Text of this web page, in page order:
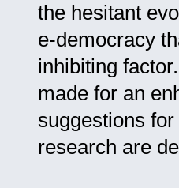
the hesitant
e-democracy
inhibiting
made for an
suggestions
research are